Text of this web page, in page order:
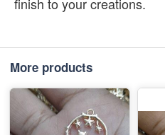
More products